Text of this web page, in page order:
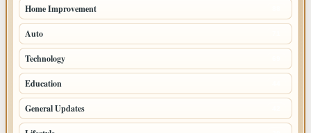
Home Improvement
Auto
Technology
Education
General Updates